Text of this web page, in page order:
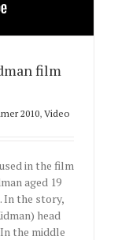
film
2010, Video
in the film
aged 19
In the story,
head
the middle